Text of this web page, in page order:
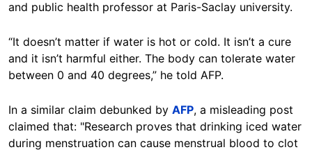
and public health professor at Paris-Saclay university.
“It doesn’t matter if water is hot or cold. It isn’t a cure
and it isn’t harmful either. The body can tolerate water
between 0 and 40 degrees,” he told AFP.
In a similar claim debunked by AFP, a misleading post
claimed that: "Research proves that drinking iced water
during menstruation can cause menstrual blood to clot